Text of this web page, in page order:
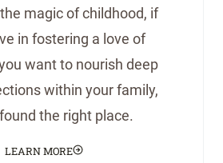
magic of childhood, if
in fostering a love of
want to nourish deep
within your family,
the right place.
LEARN MORE